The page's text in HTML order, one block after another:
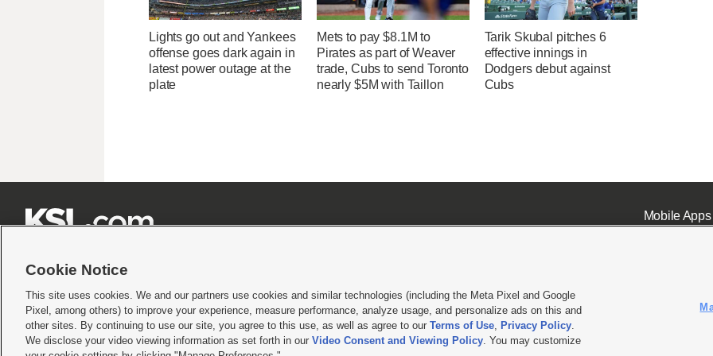
Lights go out and Yankees
offense goes dark again in
latest power outage at the
plate
Mets to pay $8.1M to
Pirates as part of Weaver
trade, Cubs to send Toronto
nearly $5M with Taillon
Tarik Skubal pitches 6
effective innings in
Dodgers debut against
Cubs
Mobile Apps|
Terms of use|Privacy Statement|Video Consent Viewing Policy|DMCA Notice|Do Not Sell or Share My Data |EEO Public File Report| KSL-TV FCC Public File KSL FM Radio FCC
© 2026KSL Media| KSL Broadcasting Salt Lake City UT | Site hosted & managed by KSL Media - a Deseret Media Company
Cookie Notice
This site uses cookies. We and our partners use cookies and similar technologies (including the Meta Pixel and Google
Pixel, among others) to improve your experience, measure performance, analyze usage, and personalize ads on this and
other sites. By continuing to use our site, you agree to this use, as well as agree to our Terms of Use, Privacy Policy.
We disclose your video viewing information as set forth in our Video Consent and Viewing Policy. You may customize